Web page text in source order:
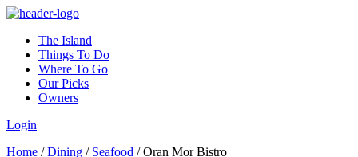
The Island
Things To Do
Where To Go
Our Picks
Owners
Login
Home / Dining / Seafood /Oran Mor Bistro